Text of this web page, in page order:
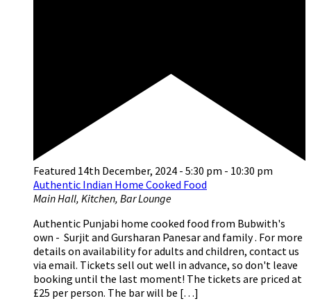
Featured 14th December, 2024 - 5:30 pm - 10:30 pm
Authentic Indian Home Cooked Food
Main Hall, Kitchen, Bar Lounge
Authentic Punjabi home cooked food from Bubwith's
own - Surjit and Gursharan Panesar and family . For more
details on availability for adults and children, contact us
via email. Tickets sell out well in advance, so don't leave
booking until the last moment! The tickets are priced at
£25 per person. The bar will be […]